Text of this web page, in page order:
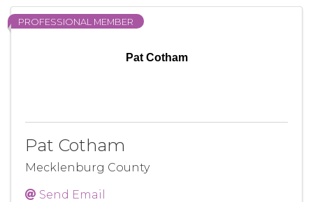
Pat Cotham
PROFESSIONAL MEMBER
Pat Cotham
Mecklenburg County
Send Email